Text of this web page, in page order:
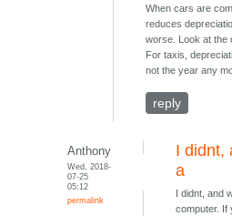
When cars are
reduces
worse. Look at the
For taxis,
not the year any
reply
Anthony
Wed, 2018-
07-25
05:12
permalink
I didnt,
a
I didnt, and
computer. If